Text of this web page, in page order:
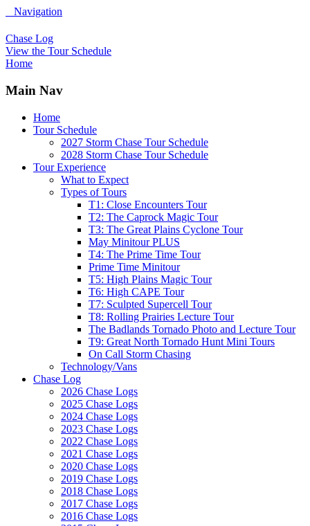
Navigation
Chase Log
View the Tour Schedule
Home
Main Nav
Home
Tour Schedule
2027 Storm Chase Tour Schedule
2028 Storm Chase Tour Schedule
Tour Experience
What to Expect
Types of Tours
T1: Close Encounters Tour
T2: The Caprock Magic Tour
T3: The Great Plains Cyclone Tour
May Minitour PLUS
T4: The Prime Time Tour
Prime Time Minitour
T5: High Plains Magic Tour
T6: High CAPE Tour
T7: Sculpted Supercell Tour
T8: Rolling Prairies Lecture Tour
The Badlands Tornado Photo and Lecture Tour
T9: Great North Tornado Hunt Mini Tours
On Call Storm Chasing
Technology/Vans
Chase Log
2026 Chase Logs
2025 Chase Logs
2024 Chase Logs
2023 Chase Logs
2022 Chase Logs
2021 Chase Logs
2020 Chase Logs
2019 Chase Logs
2018 Chase Logs
2017 Chase Logs
2016 Chase Logs